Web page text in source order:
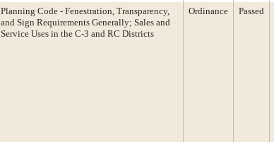
Planning Code - Fenestration, Transparency,
and Sign Requirements Generally; Sales and
Service Uses in the C-3 and RC Districts
Ordinance Passed